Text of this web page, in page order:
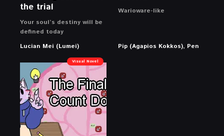
the trial
Your soul’s destiny will be
defined today
Lucian Mei (Lumei)
Warioware-like
Pip (Agapios Kokkos), Pen
Visual Novel